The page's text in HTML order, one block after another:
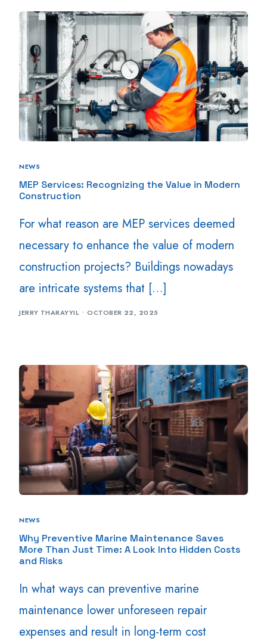
NEWS
MEP Services: Recognizing the Value in Modern
Construction
For what reason are MEP services deemed
necessary to enhance the value of modern
construction projects? Buildings nowadays
are intricate systems that […]
JERRY THARAYYIL OCTOBER 22, 2025
NEWS
Why Preventive Marine Maintenance Saves
More Than Just Time: A Look Into Hidden Costs
and Risks
In what ways can preventive marine
maintenance lower unforeseen repair
expenses and result in long-term cost